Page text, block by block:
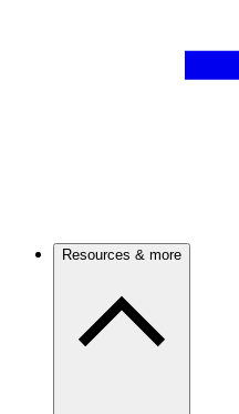
Resources & more